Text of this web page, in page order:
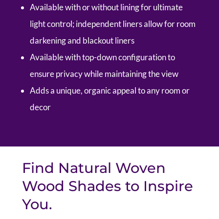
Available with or without lining for ultimate
light control; independent liners allow for room
darkening and blackout liners
Available with top-down configuration to
ensure privacy while maintaining the view
Adds a unique, organic appeal to any room or
decor
Find Natural Woven
Wood Shades to Inspire
You.